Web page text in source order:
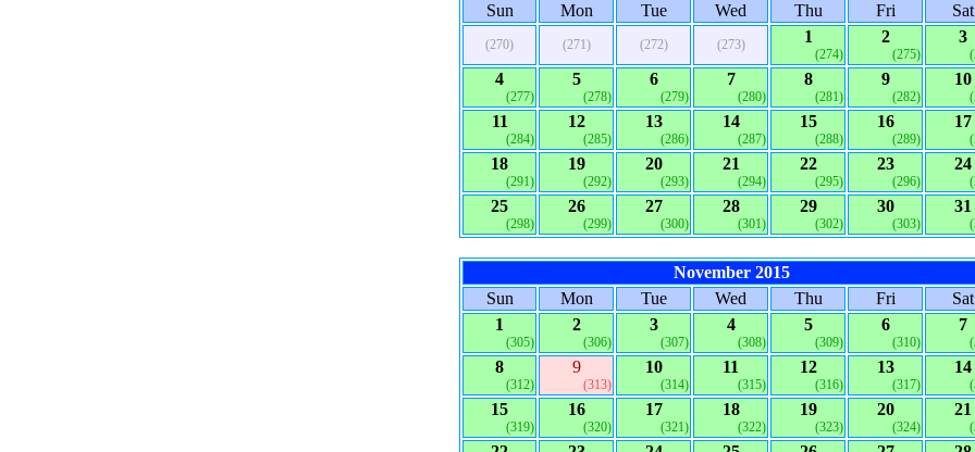
Sun
Mon Tue Wed Thu Fri Sat
(270) (271) (272) (273) 1
(274)
2
(275)
3
4
(277)
5
(278)
6
(279)
7
(280)
8
(281)
9
(282)
10
11
(284)
12
(285)
13
(286)
14
(287)
15
(288)
16
(289)
17
18
(291)
19
(292)
20
(293)
21
(294)
22
(295)
23
(296)
24
25
(298)
26
(299)
27
(300)
28
(301)
29
(302)
30
(303)
31
November 2015
Sun
Mon Tue Wed Thu Fri
Sat
1
(305)
2
(306)
3
(307)
4
(308)
5
(309)
6
(310)
7
8
(312)
9
(313)
10
(314)
11
(315)
12
(316)
13
(317)
14
15
(319)
16
(320)
17
(321)
18
(322)
19
(323)
20
(324)
21